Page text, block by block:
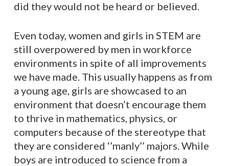
did they would not be heard or believed.
Even today, women and girls in STEM are
still overpowered by men in workforce
environments in spite of all improvements
we have made. This usually happens as from
a young age, girls are showcased to an
environment that doesn’t encourage them
to thrive in mathematics, physics, or
computers because of the stereotype that
they are considered ‘’manly’’ majors. While
boys are introduced to science from a